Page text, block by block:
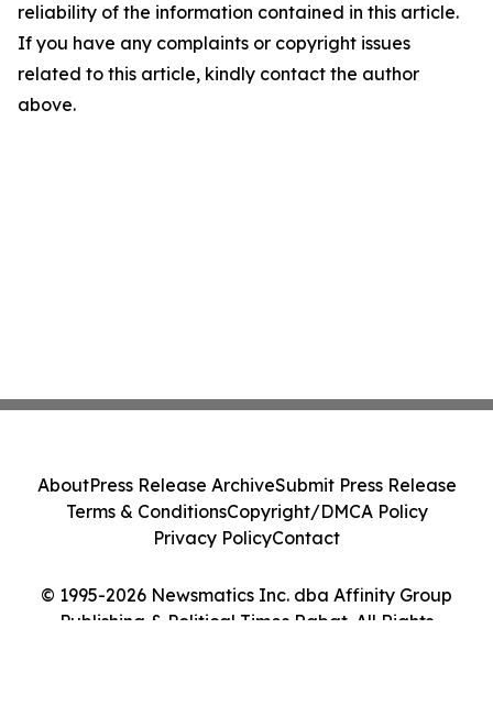
reliability of the information contained in this article.
If you have any complaints or copyright issues
related to this article, kindly contact the author
above.
© 1995-2026 Newsmatics Inc. dba Affinity Group
Publishing & Political Times Rabat. All Rights
AboutPress Release ArchiveSubmit Press Release
Terms & ConditionsCopyright/DMCA Policy
Privacy PolicyContact